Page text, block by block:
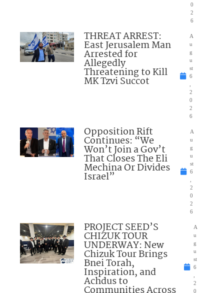
0
2
6
THREAT ARREST:
East Jerusalem Man
Arrested for
Allegedly
Threatening to Kill
MK Tzvi Succot
A
u
g
u
st
6
2
0
2
6
Opposition Rift
Continues: “We
Won’t Join a Gov’t
That Closes The Eli
Mechina Or Divides
Israel”
A
u
g
u
st
6
2
0
2
6
PROJECT SEED’S
CHIZUK TOUR
UNDERWAY: New
Chizuk Tour Brings
Bnei Torah,
Inspiration, and
Achdus to
A
u
g
u
st
6
2
0